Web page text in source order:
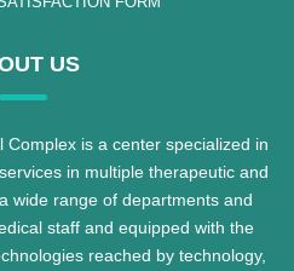
US
Complex is a center specialized in
in multiple therapeutic and
wide range of departments and
staff and equipped with the
reached by technology,